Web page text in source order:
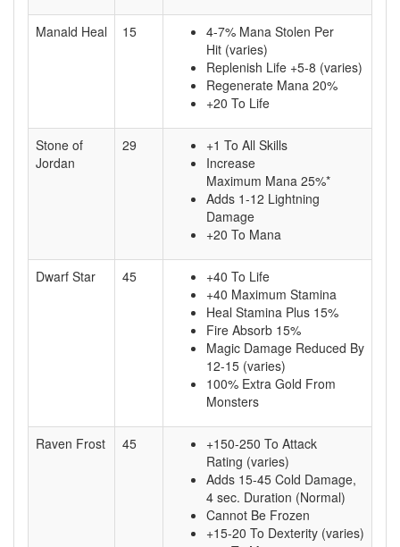
Manald Heal 15
4-7% Mana Stolen Per
Hit (varies)
Replenish Life +5-8 (varies)
Regenerate Mana 20%
+20 To Life
Stone of
Jordan
29
+1 To All Skills
Increase
Maximum Mana 25%*
Adds 1-12 Lightning
Damage
+20 To Mana
Dwarf Star 45
+40 To Life
+40 Maximum Stamina
Heal Stamina Plus 15%
Fire Absorb 15%
Magic Damage Reduced By
12-15 (varies)
100% Extra Gold From
Monsters
Raven Frost 45
+150-250 To Attack
Rating (varies)
Adds 15-45 Cold Damage,
4 sec. Duration (Normal)
Cannot Be Frozen
+15-20 To Dexterity (varies)